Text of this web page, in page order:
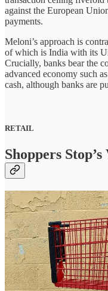
against the European
payments.
Meloni’s approach is
of which is India with its
Crucially, banks bear the
advanced economy such
cash, although banks are
RETAIL
Shoppers